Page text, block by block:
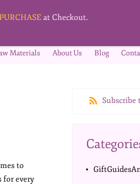
Materials About Us Blog
to
for every
Subscribe
at Checkout.